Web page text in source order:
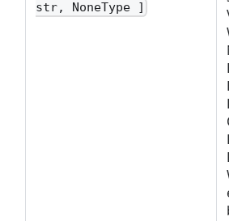
str, NoneType ]